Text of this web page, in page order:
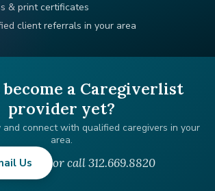
& print certificates
client referrals in your area
a Caregiverlist
provider yet?
connect with qualified caregivers in your
area.
Us or call 312.669.8820